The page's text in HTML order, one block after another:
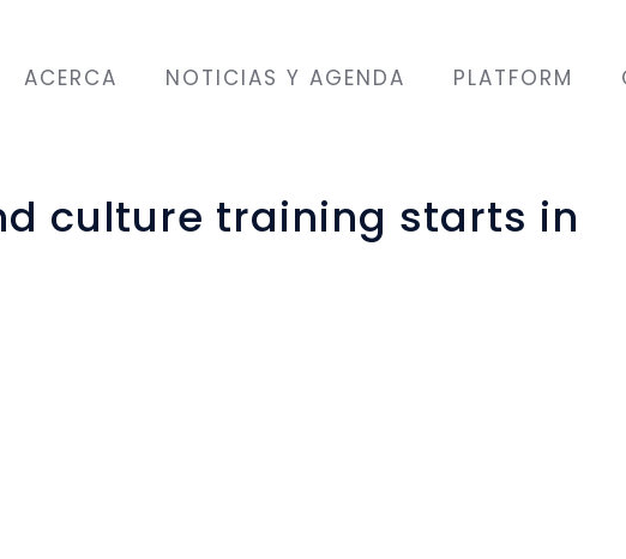
ACERCA NOTICIAS Y AGENDA PLATFORM
culture training starts in